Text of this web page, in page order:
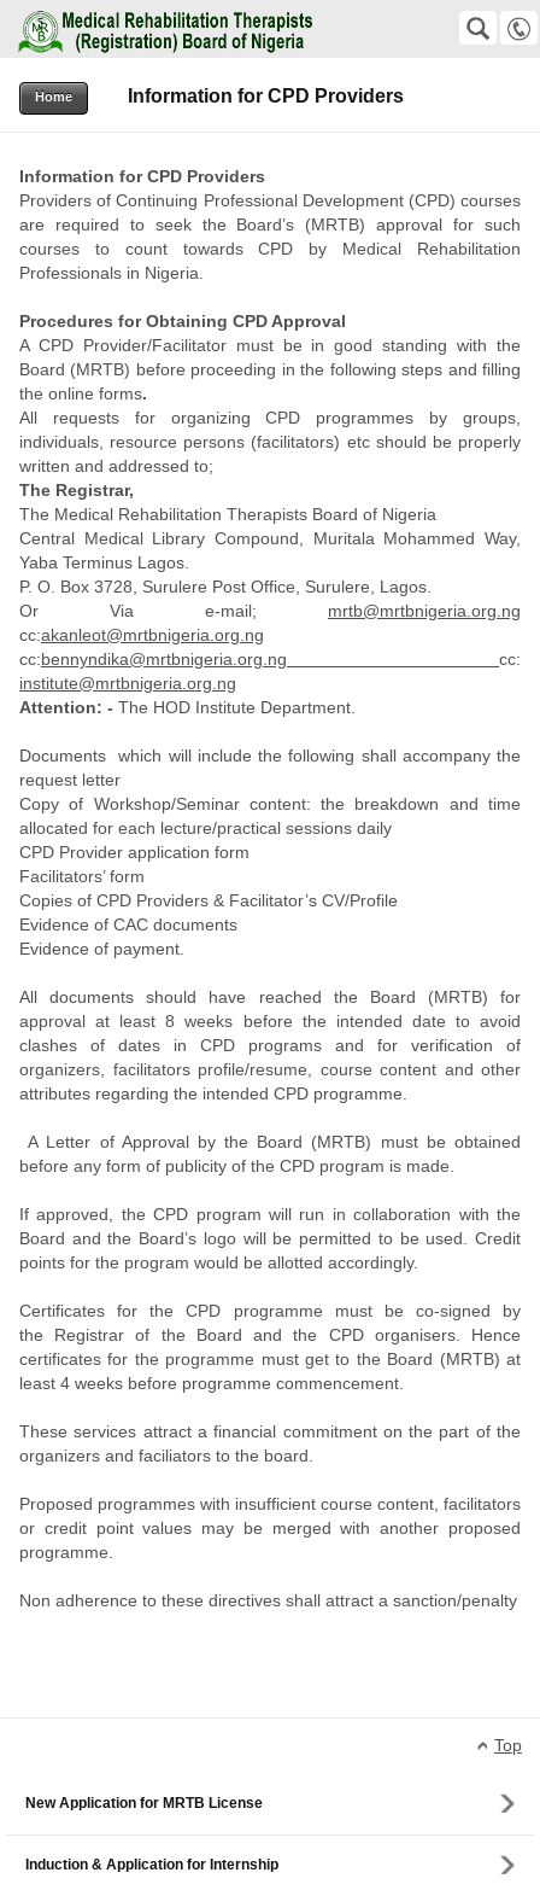
SEARCH Suche
+2348159823811 +2348038576192
Home Information for CPD Providers
Information for CPD Providers
Providers of Continuing Professional Development (CPD) courses
are required to seek the Board’s (MRTB) approval for such
courses to count towards CPD by Medical Rehabilitation
Professionals in Nigeria.
Procedures for Obtaining CPD Approval
A CPD Provider/Facilitator must be in good standing with the
Board (MRTB) before proceeding in the following steps and filling
the online forms.
All requests for organizing CPD programmes by groups,
individuals, resource persons (facilitators) etc should be properly
written and addressed to;
The Registrar,
The Medical Rehabilitation Therapists Board of Nigeria
Central Medical Library Compound, Muritala Mohammed Way,
Yaba Terminus Lagos.
P. O. Box 3728, Surulere Post Office, Surulere, Lagos.
Or Via e-mail; mrtb@mrtbnigeria.org.ng
cc:akanleot@mrtbnigeria.org.ng
cc:bennyndika@mrtbnigeria.org.ng cc:
institute@mrtbnigeria.org.ng
Attention: - The HOD Institute Department.
Documents which will include the following shall accompany the
request letter
Copy of Workshop/Seminar content: the breakdown and time
allocated for each lecture/practical sessions daily
CPD Provider application form
Facilitators’ form
Copies of CPD Providers & Facilitator’s CV/Profile
Evidence of CAC documents
Evidence of payment.
All documents should have reached the Board (MRTB) for
approval at least 8 weeks before the intended date to avoid
clashes of dates in CPD programs and for verification of
organizers, facilitators profile/resume, course content and other
attributes regarding the intended CPD programme.
A Letter of Approval by the Board (MRTB) must be obtained
before any form of publicity of the CPD program is made.
If approved, the CPD program will run in collaboration with the
Board and the Board’s logo will be permitted to be used. Credit
points for the program would be allotted accordingly.
Certificates for the CPD programme must be co-signed by
the Registrar of the Board and the CPD organisers. Hence
certificates for the programme must get to the Board (MRTB) at
least 4 weeks before programme commencement.
These services attract a financial commitment on the part of the
organizers and faciliators to the board.
Proposed programmes with insufficient course content, facilitators
or credit point values may be merged with another proposed
programme.
Non adherence to these directives shall attract a sanction/penalty
Top
New Application for MRTB License
Induction & Application for Internship